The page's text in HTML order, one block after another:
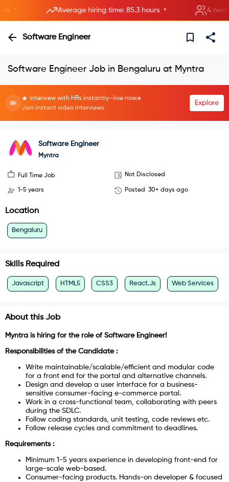
• Average hiring time: 85.3 hours • 4 new
Software Engineer
Software Engineer Job in Bengaluru at Myntra
Interview with HRs instantly—live now.
Join instant video interviews
Explore
Software Engineer
Myntra
Full Time Job Not Disclosed
1-5 years Posted 30+ days ago
Location
Bengaluru
Skills Required
Javascript HTML5 CSS3 React.Js Web Services
About this Job
Myntra is hiring for the role of Software Engineer!
Responsibilities of the Candidate :
Write maintainable/scalable/efficient and modular code
for a front end for the portal and alternative channels.
Design and develop a user interface for a business-
sensitive consumer-facing e-commerce portal.
Work in a cross-functional team, collaborating with peers
during the SDLC.
Follow coding standards, unit testing, code reviews etc.
Follow release cycles and commitment to deadlines.
Requirements :
Minimum 1-5 years experience in developing front-end for
large-scale web-based.
Consumer-facing products. Hands-on developer & focused